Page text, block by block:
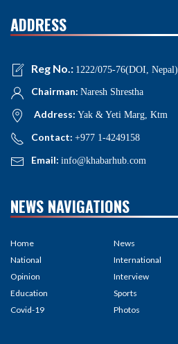
ADDRESS
Reg No.: 1222/075-76(DOI, Nepal)
Chairman: Naresh Shrestha
Address: Yak & Yeti Marg, Ktm
Contact: +977 1-4249158
Email: info@khabarhub.com
NEWS NAVIGATIONS
Home
National
Opinion
Education
Covid-19
News
International
Interview
Sports
Photos